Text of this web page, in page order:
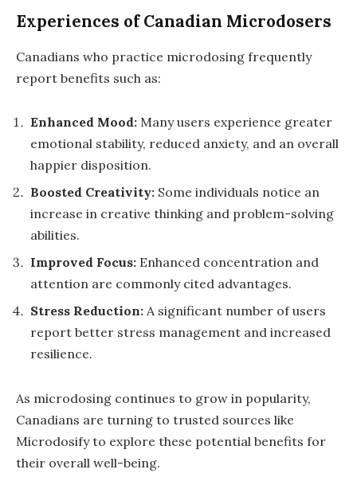
Experiences of Canadian Microdosers
Canadians who practice microdosing frequently
report benefits such as:
Enhanced Mood: Many users experience greater
emotional stability, reduced anxiety, and an overall
happier disposition.
Boosted Creativity: Some individuals notice an
increase in creative thinking and problem-solving
abilities.
Improved Focus: Enhanced concentration and
attention are commonly cited advantages.
Stress Reduction: A significant number of users
report better stress management and increased
resilience.
As microdosing continues to grow in popularity,
Canadians are turning to trusted sources like
Microdosify to explore these potential benefits for
their overall well-being.